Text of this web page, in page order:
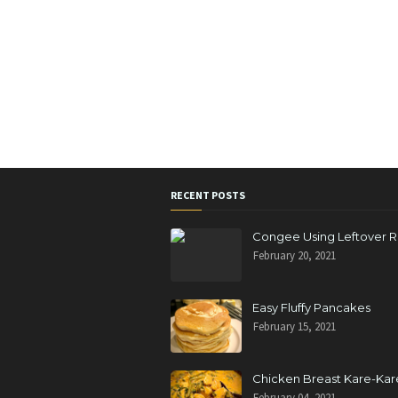
RECENT POSTS
Congee Using Leftover
February 20, 2021
Easy Fluffy Pancakes
February 15, 2021
Chicken Breast Kare-